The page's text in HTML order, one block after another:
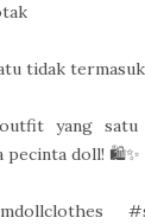
tidak termasuk
yang
pecinta doll! 🛍️✨